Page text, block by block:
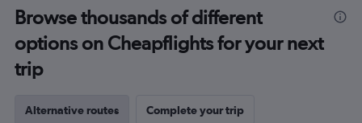
Browse thousands of different
options on Cheapflights for your next
trip
Alternative routes Complete your trip